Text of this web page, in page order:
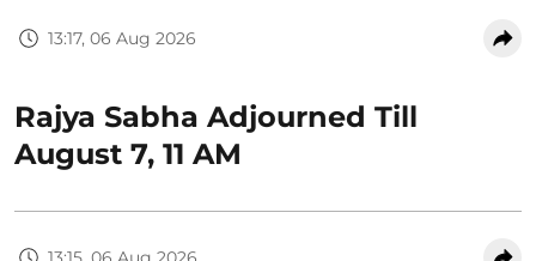
13:17, 06 Aug 2026
Rajya Sabha Adjourned Till
August 7, 11 AM